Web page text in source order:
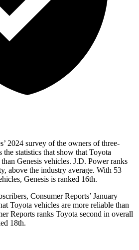
2024 survey of the owners of three-
statistics that show that Toyota
Genesis vehicles. J.D. Power ranks
above the industry average. With 53
Genesis is ranked 16th.
Consumer Reports’ January
Toyota vehicles are more reliable than
Reports ranks Toyota second in overall
18th.